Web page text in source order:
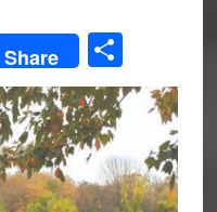
Share Share